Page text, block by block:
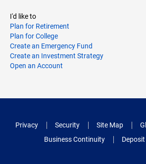
I'd like to
Plan for Retirement
Plan for College
Create an Emergency Fund
Create an Investment Strategy
Open an Account
Privacy Security Site Map
Business Continuity